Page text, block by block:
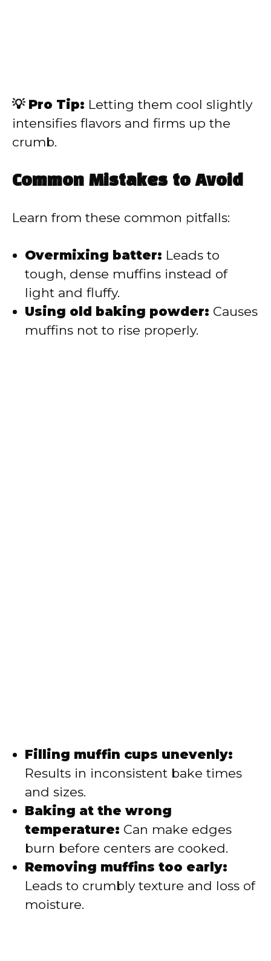
💡 Pro Tip: Letting them cool slightly
intensifies flavors and firms up the
crumb.
Common Mistakes to Avoid
Learn from these common pitfalls:
Overmixing batter: Leads to
tough, dense muffins instead of
light and fluffy.
Using old baking powder: Causes
muffins not to rise properly.
Filling muffin cups unevenly:
Results in inconsistent bake times
and sizes.
Baking at the wrong
temperature: Can make edges
burn before centers are cooked.
Removing muffins too early:
Leads to crumbly texture and loss of
moisture.